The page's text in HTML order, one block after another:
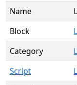
Name
Block
Category
Script